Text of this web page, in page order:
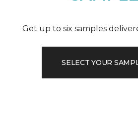
Get up to six samples
SELECT YOUR